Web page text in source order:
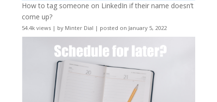
How to tag someone on LinkedIn if their name doesn’t
come up?
54.4k views| by Minter Dial | posted on January 5, 2022